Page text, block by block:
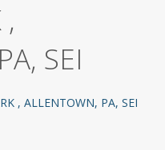
SEI
, ALLENTOWN, PA, SEI